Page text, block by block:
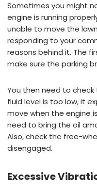
Sometimes you might
engine is running
unable to move the
responding to your
reasons behind it. The
make sure the parking
You then need to check
fluid level is too low, it
move when the engine
need to bring the oil
Also, check the free-
disengaged.
Excessive